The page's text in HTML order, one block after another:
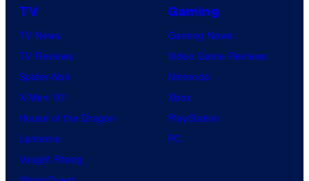
TV
TV News
TV Reviews
Spider-Noir
X-Men ’97
House of the Dragon
Lanterns
Vought Rising
Gaming
Gaming News
Video Game Reviews
Nintendo
Xbox
PlayStation
PC